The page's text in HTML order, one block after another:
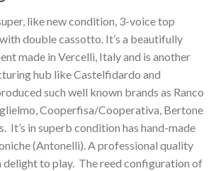
like new condition, 3-voice top
double cassotto. It’s a beautifully
made in Vercelli, Italy and is another
hub like Castelfidardo and
such well known brands as Ranco
Cooperfisa/Cooperativa, Bertone
It’s in superb condition has hand-made
(Antonelli). A professional quality
delight to play. The reed configuration of